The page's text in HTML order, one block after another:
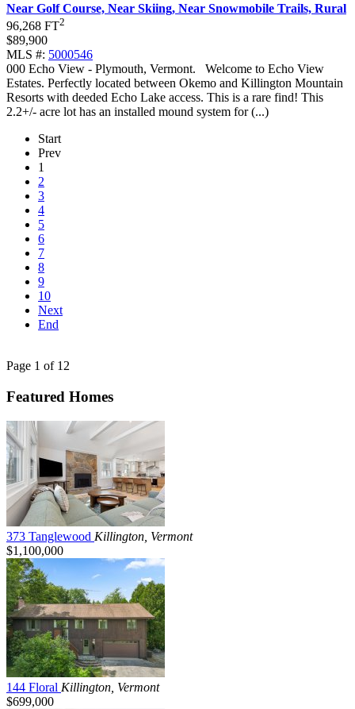
Near Golf Course, Near Skiing, Near Snowmobile Trails, Rural
96,268 FT2
$89,900
MLS #: 5000546
000 Echo View - Plymouth, Vermont. Welcome to Echo View
Estates. Perfectly located between Okemo and Killington Mountain
Resorts with deeded Echo Lake access. This is a rare find! This
2.2+/- acre lot has an installed mound system for (...)
Start
Prev
1
2
3
4
5
6
7
8
9
10
Next
End
Page 1 of 12
Featured Homes
373 Tanglewood Killington, Vermont
$1,100,000
144 Floral Killington, Vermont
$699,000